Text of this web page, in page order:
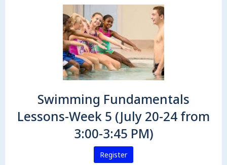
Swimming Fundamentals
Lessons-Week 5 (July 20-24 from
3:00-3:45 PM)
Register